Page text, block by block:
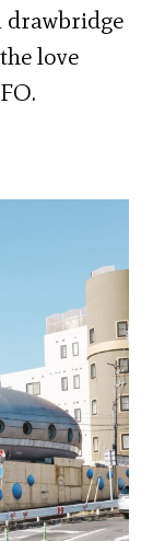
drawbridge
love